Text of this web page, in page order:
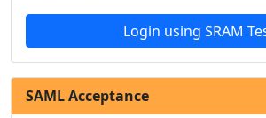
Login using SRAM
SAML Acceptance